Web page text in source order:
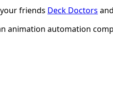
friends Deck Doctors and
animation automation